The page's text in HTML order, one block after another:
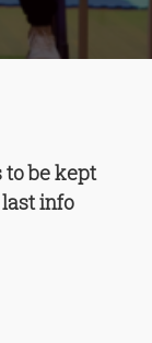
to be kept
info